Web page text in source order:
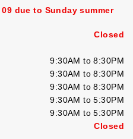
due to Sunday summer
Closed
9:30AM to 8:30PM
9:30AM to 8:30PM
9:30AM to 8:30PM
9:30AM to 5:30PM
9:30AM to 5:30PM
Closed